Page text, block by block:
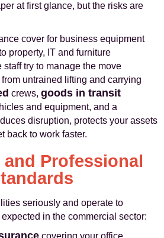
at first glance, but the risks are
cover for business equipment
property, IT and furniture
try to manage the move
untrained lifting and carrying
crews, goods in transit
and equipment, and a
disruption, protects your assets
back to work faster.
and Professional
seriously and operate to
in the commercial sector:
covering your office